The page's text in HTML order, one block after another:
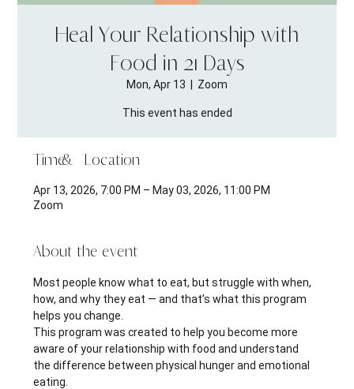
Heal Your Relationship with
Food in 21 Days
Mon, Apr 13
  |
Zoom
This event has ended
Time & Location
Apr 13, 2026, 7:00 PM – May 03, 2026, 11:00 PM
Zoom
About the event
Most people know what to eat, but struggle with when,
how, and why they eat — and that’s what this program
helps you change.
This program was created to help you become more
aware of your relationship with food and understand
the difference between physical hunger and emotional
eating.